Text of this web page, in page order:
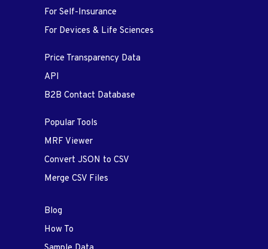
For Self-Insurance
For Devices & Life Sciences
Price Transparency Data
API
B2B Contact Database
Popular Tools
MRF Viewer
Convert JSON to CSV
Merge CSV Files
Blog
How To